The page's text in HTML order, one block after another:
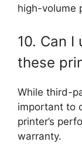
high-volume
10. Can
these
While third-
important to
printer’s
warranty.